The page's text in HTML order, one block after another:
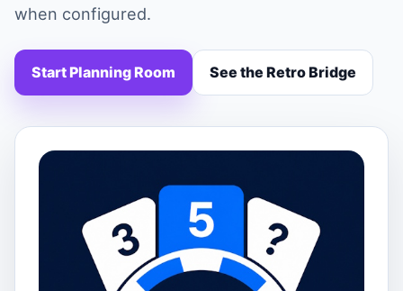
when configured.
Start Planning Room See the Retro Bridge